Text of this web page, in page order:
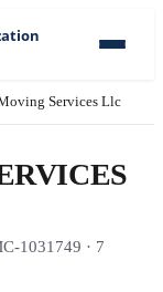
Services Llc
1031749 · 7